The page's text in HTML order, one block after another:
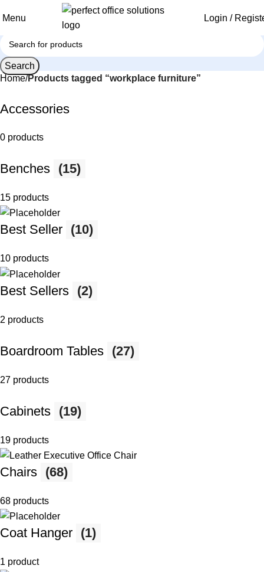
Menu Login /
Search
Home Products tagged “workplace furniture”
Accessories
0 products
Benches (15)
15 products
Best Seller (10)
10 products
Best Sellers (2)
2 products
Boardroom Tables (27)
27 products
Cabinets (19)
19 products
Chairs (68)
68 products
Coat Hanger (1)
1 product